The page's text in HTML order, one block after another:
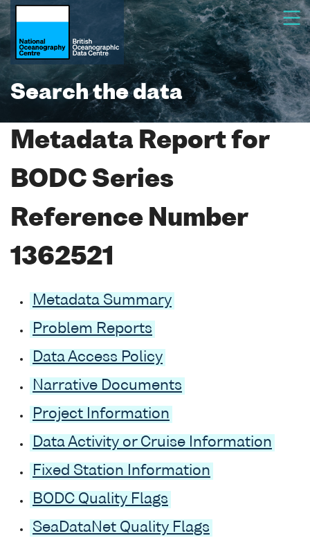
Search the data
Metadata Report for
BODC Series
Reference Number
1362521
Metadata Summary
Problem Reports
Data Access Policy
Narrative Documents
Project Information
Data Activity or Cruise Information
Fixed Station Information
BODC Quality Flags
SeaDataNet Quality Flags